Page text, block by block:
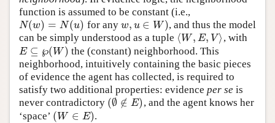
function is assumed to be constant (i.e.,
N(w) = N(u)
N(w)= N( u) for any w, u ∈ W)
w,u∈W)
, and thus the model
can be simply understood as a tuple ⟨W, E, V⟩
⟨ W,E,V ⟩ , with
E ⊆ ℘(W)
E⊆℘ (W)
the (constant) neighborhood. This
neighborhood, intuitively containing the basic pieces
of evidence the agent has collected, is required to
satisfy two additional properties: evidence per se is
never contradictory (∅ ∉ E)
(∅ ∉ E) , and the agent knows her
‘space’ (W ∈ E)
(W∈E )
.